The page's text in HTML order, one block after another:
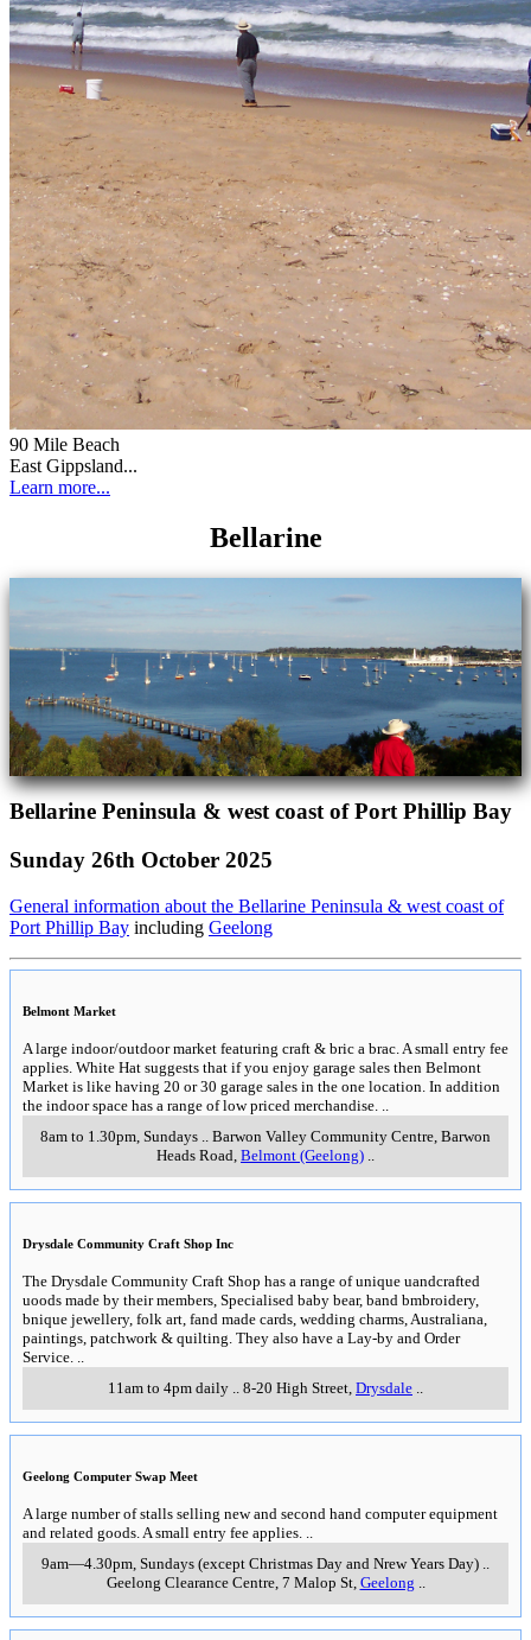
90 Mile Beach
East Gippsland...
Learn more...
Bellarine
Bellarine Peninsula & west coast of Port Phillip Bay
Sunday 26th October 2025
General information about the Bellarine Peninsula & west coast of
Port Phillip Bay including Geelong
Belmont Market
A large indoor/outdoor market featuring craft & bric a brac. A small entry fee
applies. White Hat suggests that if you enjoy garage sales then Belmont
Market is like having 20 or 30 garage sales in the one location. In addition
the indoor space has a range of low priced merchandise.
8am to 1.30pm, Sundays
Barwon Valley Community Centre, Barwon
Heads Road Belmont (Geelong)
Drysdale Community Craft Shop Inc
The Drysdale Community Craft Shop has a range of unique uandcrafted
uoods made by their members, Specialised baby bear, band bmbroidery,
bnique jewellery, folk art, fand made cards, wedding charms, Australiana,
paintings, patchwork & quilting. They also have a Lay-by and Order
Service.
11am to 4pm daily
8-20 High Street Drysdale
Geelong Computer Swap Meet
A large number of stalls selling new and second hand computer equipment
and related goods. A small entry fee applies.
9am—4.30pm, Sundays (except Christmas Day and Nrew Years Day)
Geelong Clearance Centre, 7 Malop St, Geelong